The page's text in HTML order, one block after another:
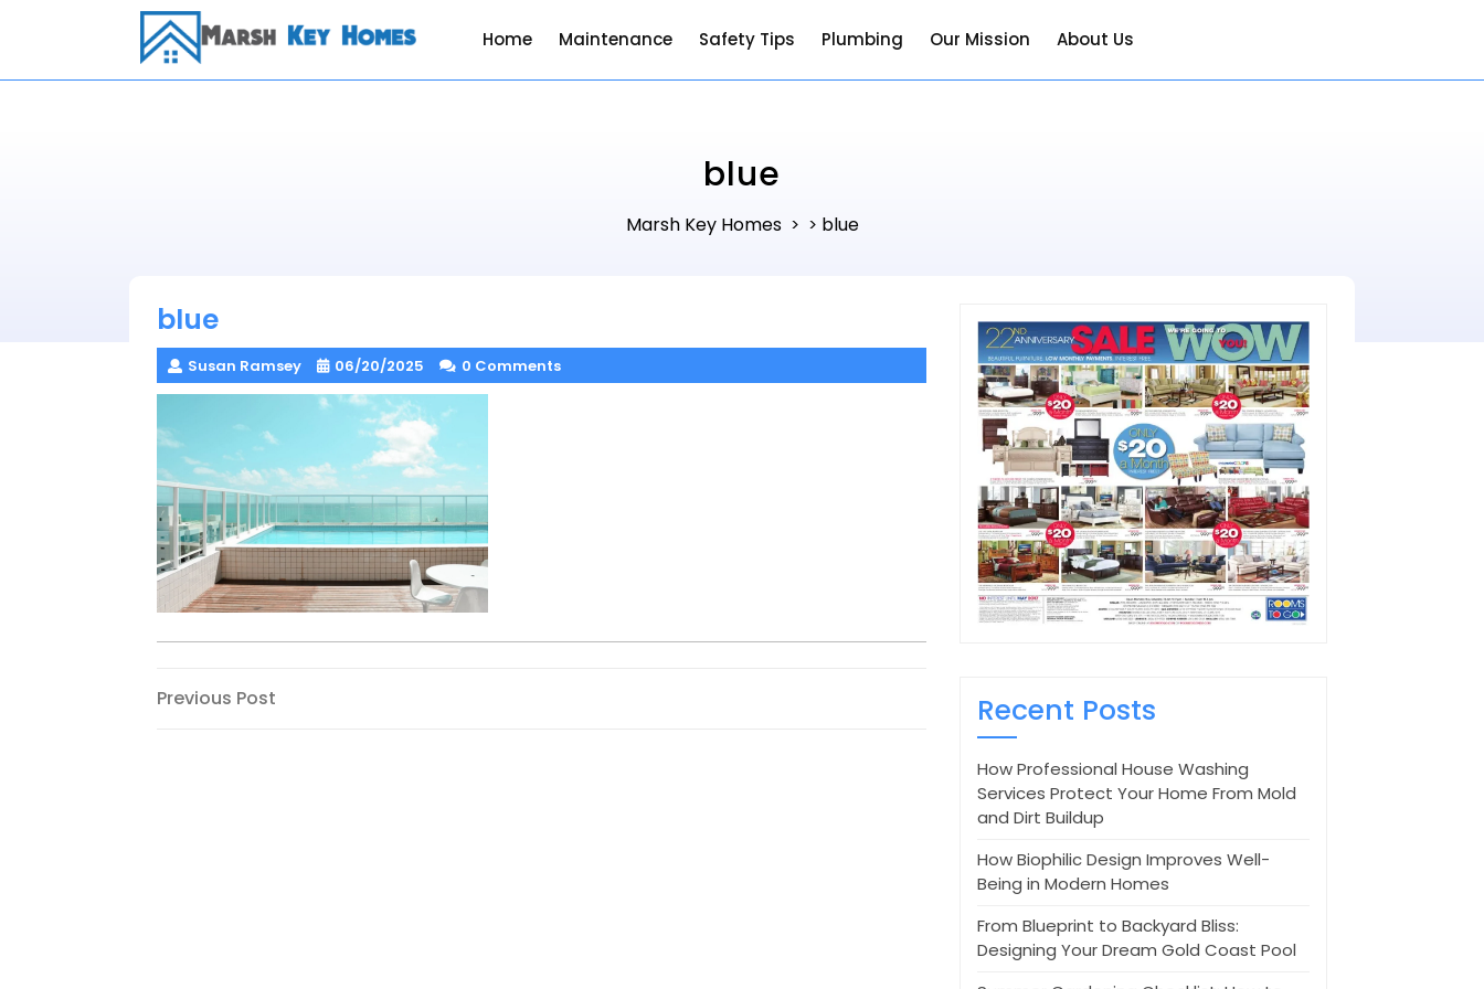
Home Maintenance Safety Tips Plumbing Our Mission About Us
blue
Marsh Key Homes> > blue
blue
Susan Ramsey 06/20/2025 0 Comments
Post
Previous
Previous Post Recent Posts
How Professional House Washing
Services Protect Your Home From Mold
and Dirt Buildup
How Biophilic Design Improves Well-
Being in Modern Homes
From Blueprint to Backyard Bliss:
Designing Your Dream Gold Coast Pool